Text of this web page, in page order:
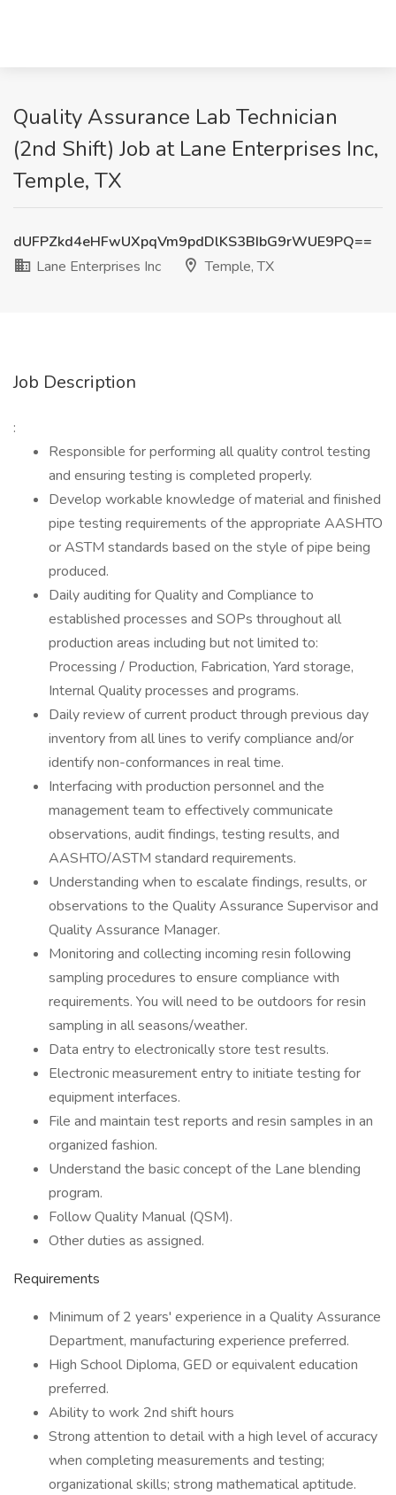
Quality Assurance Lab Technician
(2nd Shift) Job at Lane Enterprises Inc,
Temple, TX
dUFPZkd4eHFwUXpqVm9pdDlKS3BIbG9rWUE9PQ==
Lane Enterprises Inc
Temple, TX
Job Description
:
Responsible for performing all quality control testing
and ensuring testing is completed properly.
Develop workable knowledge of material and finished
pipe testing requirements of the appropriate AASHTO
or ASTM standards based on the style of pipe being
produced.
Daily auditing for Quality and Compliance to
established processes and SOPs throughout all
production areas including but not limited to:
Processing / Production, Fabrication, Yard storage,
Internal Quality processes and programs.
Daily review of current product through previous day
inventory from all lines to verify compliance and/or
identify non-conformances in real time.
Interfacing with production personnel and the
management team to effectively communicate
observations, audit findings, testing results, and
AASHTO/ASTM standard requirements.
Understanding when to escalate findings, results, or
observations to the Quality Assurance Supervisor and
Quality Assurance Manager.
Monitoring and collecting incoming resin following
sampling procedures to ensure compliance with
requirements. You will need to be outdoors for resin
sampling in all seasons/weather.
Data entry to electronically store test results.
Electronic measurement entry to initiate testing for
equipment interfaces.
File and maintain test reports and resin samples in an
organized fashion.
Understand the basic concept of the Lane blending
program.
Follow Quality Manual (QSM).
Other duties as assigned.
Requirements
Minimum of 2 years' experience in a Quality Assurance
Department, manufacturing experience preferred.
High School Diploma, GED or equivalent education
preferred.
Ability to work 2nd shift hours
Strong attention to detail with a high level of accuracy
when completing measurements and testing;
organizational skills; strong mathematical aptitude.